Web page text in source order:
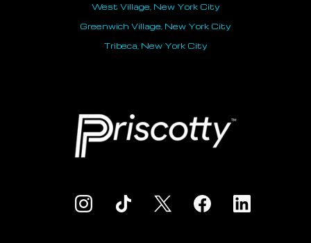
West Village, New York City
Greenwich Village, New York City
Tribeca, New York City